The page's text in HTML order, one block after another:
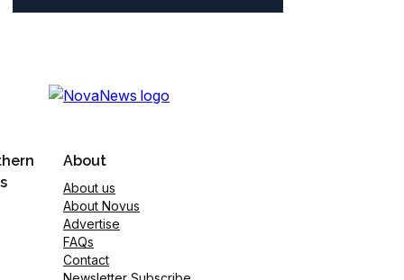
About
About us
About Novus
Advertise
FAQs
Contact